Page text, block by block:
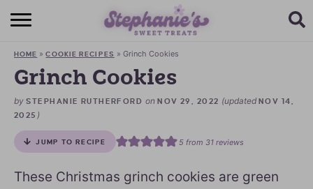
HOME
BROWSE RECIPES
SUBSCRIBE + GET A FREE E-BOOK
BAKING CHALLENGE
HOME »COOKIE RECIPES » Grinch Cookies
Grinch Cookies
by STEPHANIE RUTHERFORD onNOV 29, 2022 (updated NOV 14,
2025 )
JUMP TO RECIPE 5from 31reviews
These Christmas grinch cookies are green